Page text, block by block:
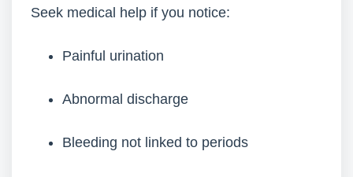
Seek medical help if you notice:
Painful urination
Abnormal discharge
Bleeding not linked to periods